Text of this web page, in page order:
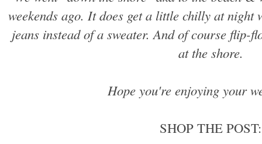
weekends ago. It does get a little chilly at night
jeans instead of a sweater. And of course flip-
at the shore.
Hope you're enjoying your
SHOP THE POST: